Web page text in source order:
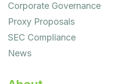
Corporate Governance
Proxy Proposals
SEC Compliance
News